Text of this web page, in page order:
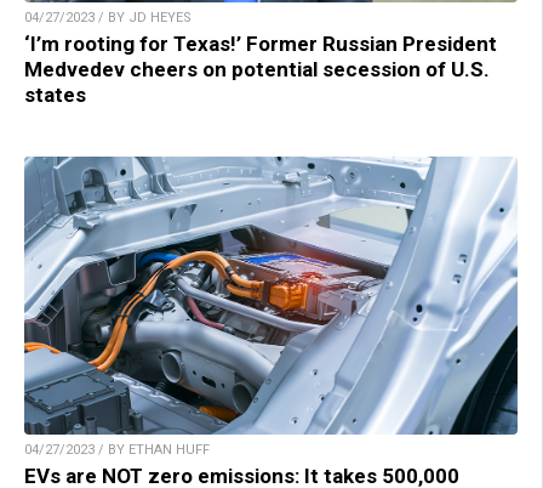
04/27/2023 / BY JD HEYES
‘I’m rooting for Texas!’ Former Russian President
Medvedev cheers on potential secession of U.S.
states
04/27/2023 / BY ETHAN HUFF
EVs are NOT zero emissions: It takes 500,000